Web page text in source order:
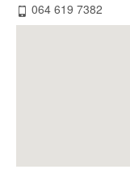
064 619 7382